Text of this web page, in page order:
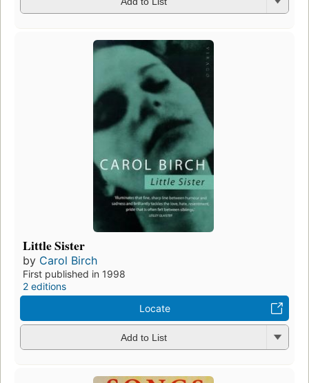
Little Sister
by Carol Birch
First published in 1998
2 editions
Locate
Add to List